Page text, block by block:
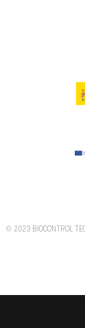
© 2023 BIOCONTROL